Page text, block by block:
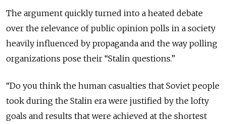
The argument quickly turned into a heated debate
over the relevance of public opinion polls in a society
heavily influenced by propaganda and the way polling
organizations pose their “Stalin questions.”
“Do you think the human casualties that Soviet people
took during the Stalin era were justified by the lofty
goals and results that were achieved at the shortest